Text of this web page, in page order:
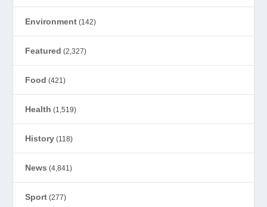
Environment (142)
Featured (2,327)
Food (421)
Health (1,519)
History (118)
News (4,841)
Sport (277)